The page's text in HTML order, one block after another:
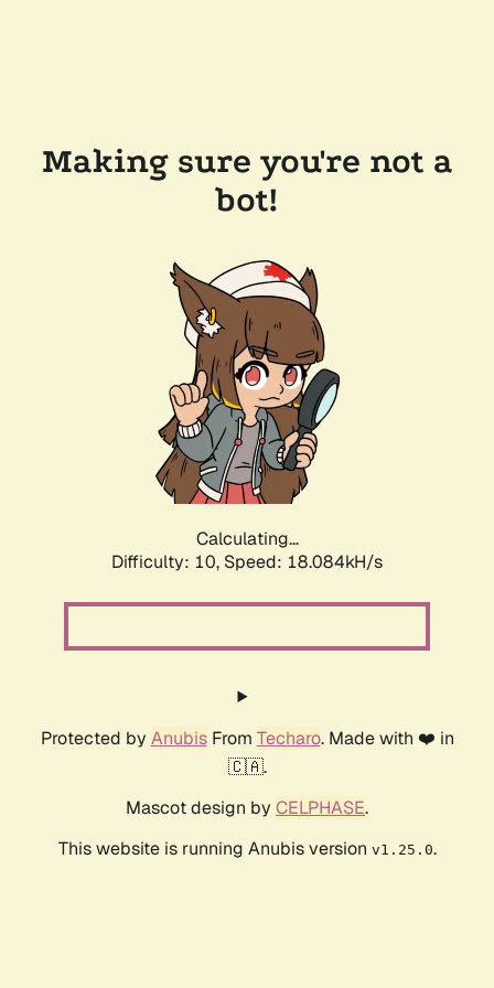
Making sure you're not a
bot!
Calculating...
Difficulty: 10, Speed: 18.084kH/s
Protected by AnubisFrom Techaro. Made with ❤️ in
🇨🇦.
Mascot design by CELPHASE.
This website is running Anubis version v1.25.0.